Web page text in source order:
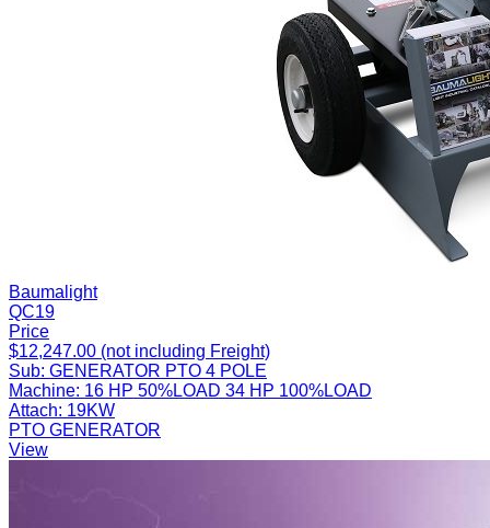
Baumalight
QC19
Price
$12,247.00 (not including Freight)
Sub: GENERATOR PTO 4 POLE
Machine: 16 HP 50%LOAD 34 HP 100%LOAD
Attach: 19KW
PTO GENERATOR
View